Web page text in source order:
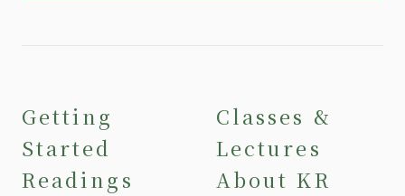
Getting
Started
Readings
Classes &
Lectures
About KR